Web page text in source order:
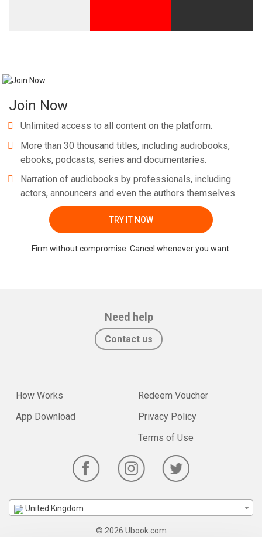
Join Now
Unlimited access to all content on the platform.
More than 30 thousand titles, including audiobooks,
ebooks, podcasts, series and documentaries.
Narration of audiobooks by professionals, including
actors, announcers and even the authors themselves.
TRY IT NOW
Firm without compromise. Cancel whenever you want.
Need help
Contact us
How Works
App Download
Redeem Voucher
Privacy Policy
Terms of Use
United Kingdom
© 2026 Ubook.com